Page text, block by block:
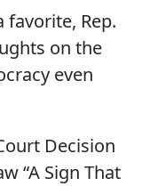
favorite, Rep.
on the
even
Decision
“A Sign That